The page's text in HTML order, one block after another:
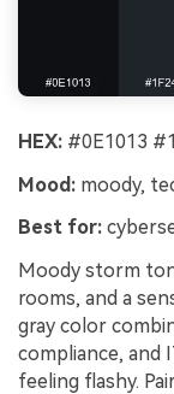
HEX: #0E1013
Mood: moody,
Best for:
Moody storm
rooms, and a
gray color
compliance, and
feeling flashy.